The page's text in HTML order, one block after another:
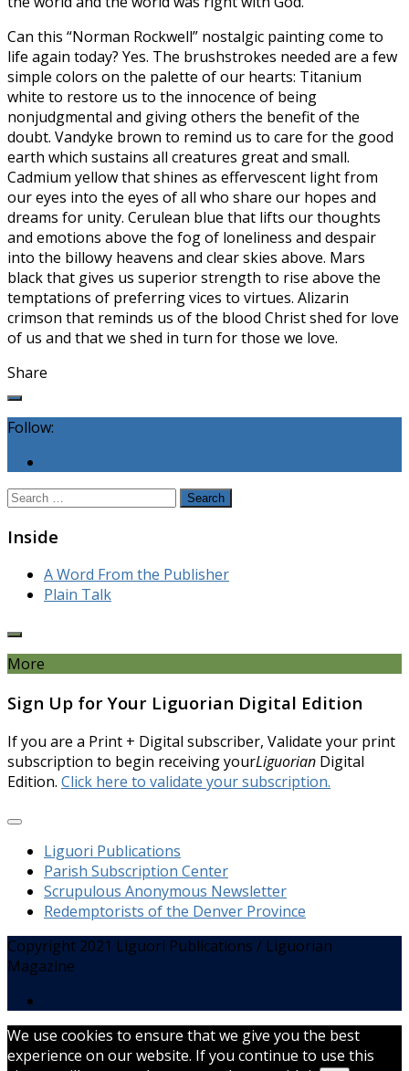
Can this “Norman Rockwell” nostalgic painting come to
life again today? Yes. The brushstrokes needed are a few
simple colors on the palette of our hearts: Titanium
white to restore us to the innocence of being
nonjudgmental and giving others the benefit of the
doubt. Vandyke brown to remind us to care for the good
earth which sustains all creatures great and small.
Cadmium yellow that shines as effervescent light from
our eyes into the eyes of all who share our hopes and
dreams for unity. Cerulean blue that lifts our thoughts
and emotions above the fog of loneliness and despair
into the billowy heavens and clear skies above. Mars
black that gives us superior strength to rise above the
temptations of preferring vices to virtues. Alizarin
crimson that reminds us of the blood Christ shed for love
of us and that we shed in turn for those we love.
Share
Follow:
Search
Inside
A Word From the Publisher
Plain Talk
More
Sign Up for Your Liguorian Digital Edition
If you are a Print + Digital subscriber, Validate your print
subscription to begin receiving yourLiguorian Digital
Edition. Click here to validate your subscription.
Liguori Publications
Parish Subscription Center
Scrupulous Anonymous Newsletter
Redemptorists of the Denver Province
Copyright 2021 Liguori Publications / Liguorian
Magazine
We use cookies to ensure that we give you the best
experience on our website. If you continue to use this